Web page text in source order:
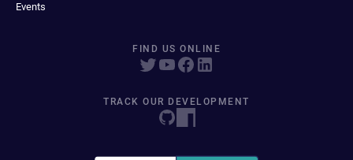
Events
FIND US ONLINE
TRACK OUR DEVELOPMENT